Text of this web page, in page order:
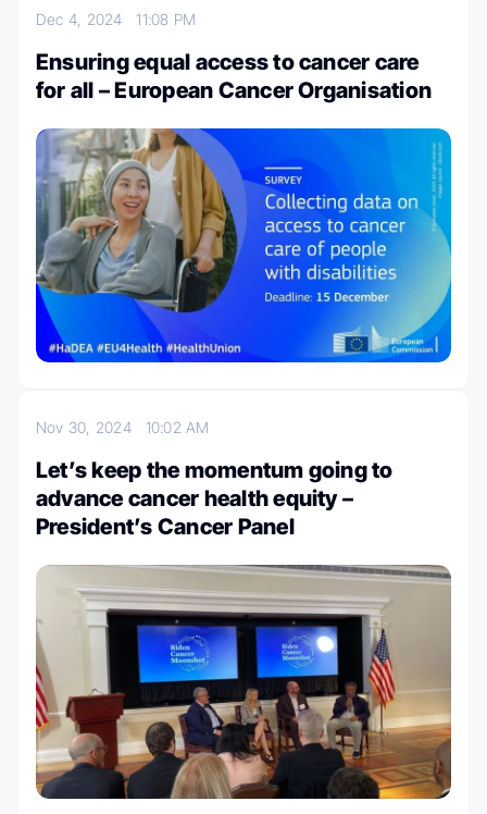
Dec 4, 202411:08 PM
Ensuring equal access to cancer care
for all – European Cancer Organisation
Nov 30, 2024 10:02 AM
Let’s keep the momentum going to
advance cancer health equity –
President’s Cancer Panel